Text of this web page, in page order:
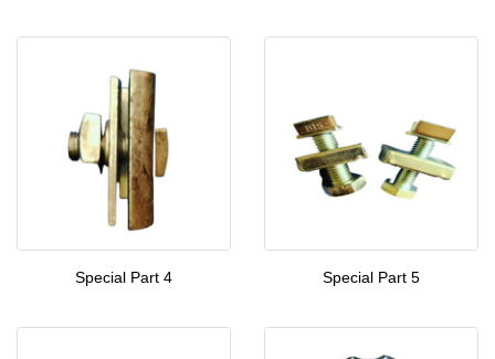
Special Part 4 Special Part 5